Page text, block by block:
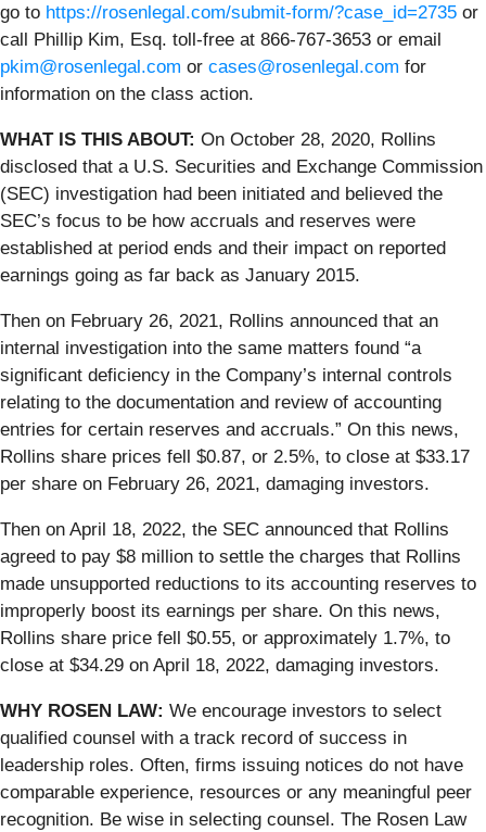
go to https://rosenlegal.com/submit-form/?case_id=2735 or
call Phillip Kim, Esq. toll-free at 866-767-3653 or email
pkim@rosenlegal.com or cases@rosenlegal.com for
information on the class action.
WHAT IS THIS ABOUT: On October 28, 2020, Rollins
disclosed that a U.S. Securities and Exchange Commission
(SEC) investigation had been initiated and believed the
SEC’s focus to be how accruals and reserves were
established at period ends and their impact on reported
earnings going as far back as January 2015.
Then on February 26, 2021, Rollins announced that an
internal investigation into the same matters found “a
significant deficiency in the Company’s internal controls
relating to the documentation and review of accounting
entries for certain reserves and accruals.” On this news,
Rollins share prices fell $0.87, or 2.5%, to close at $33.17
per share on February 26, 2021, damaging investors.
Then on April 18, 2022, the SEC announced that Rollins
agreed to pay $8 million to settle the charges that Rollins
made unsupported reductions to its accounting reserves to
improperly boost its earnings per share. On this news,
Rollins share price fell $0.55, or approximately 1.7%, to
close at $34.29 on April 18, 2022, damaging investors.
WHY ROSEN LAW: We encourage investors to select
qualified counsel with a track record of success in
leadership roles. Often, firms issuing notices do not have
comparable experience, resources or any meaningful peer
recognition. Be wise in selecting counsel. The Rosen Law